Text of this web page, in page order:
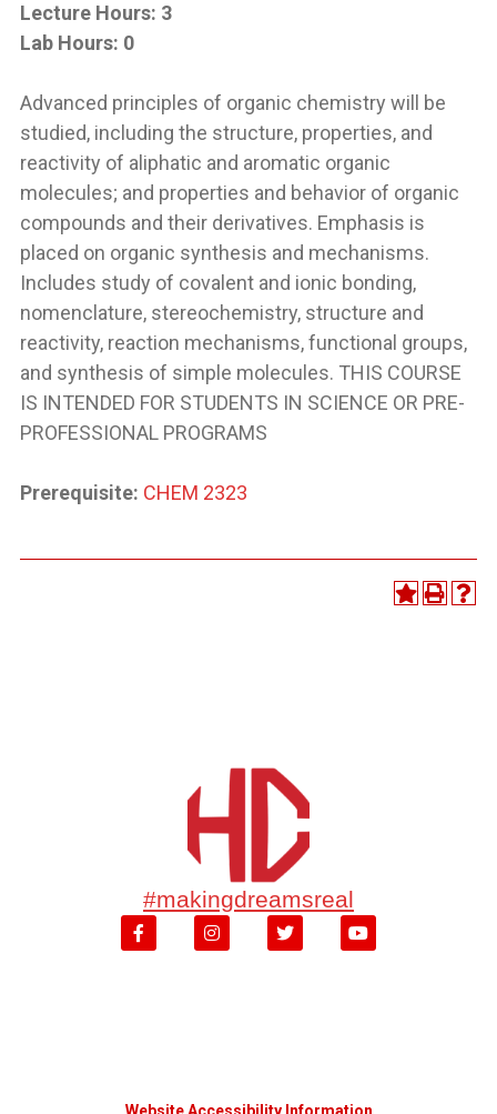
Lecture Hours: 3
Lab Hours: 0
Advanced principles of organic chemistry will be
studied, including the structure, properties, and
reactivity of aliphatic and aromatic organic
molecules; and properties and behavior of organic
compounds and their derivatives. Emphasis is
placed on organic synthesis and mechanisms.
Includes study of covalent and ionic bonding,
nomenclature, stereochemistry, structure and
reactivity, reaction mechanisms, functional groups,
and synthesis of simple molecules. THIS COURSE
IS INTENDED FOR STUDENTS IN SCIENCE OR PRE-
PROFESSIONAL PROGRAMS
Prerequisite: CHEM 2323
#makingdreamsreal